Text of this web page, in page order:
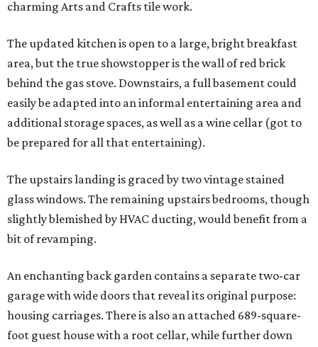
charming Arts and Crafts tile work.
The updated kitchen is open to a large, bright breakfast
area, but the true showstopper is the wall of red brick
behind the gas stove. Downstairs, a full basement could
easily be adapted into an informal entertaining area and
additional storage spaces, as well as a wine cellar (got to
be prepared for all that entertaining).
The upstairs landing is graced by two vintage stained
glass windows. The remaining upstairs bedrooms, though
slightly blemished by HVAC ducting, would benefit from a
bit of revamping.
An enchanting back garden contains a separate two-car
garage with wide doors that reveal its original purpose:
housing carriages. There is also an attached 689-square-
foot guest house with a root cellar, while further down